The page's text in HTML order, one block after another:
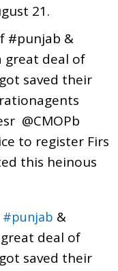
21.
#punjab &
great deal of
saved their
@CMOPb
to register Firs
this heinous
#punjab &
deal of
saved their